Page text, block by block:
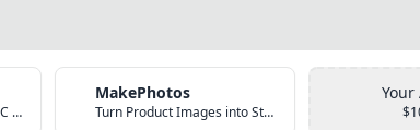
Create Scroll-Stopping UGC Video Ads with AI
MakePhotos
Turn Product Images into Studio-Quality Photos with AI
Your